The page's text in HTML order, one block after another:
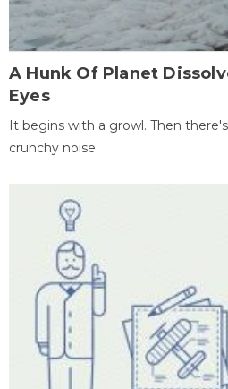
A Hunk Of Planet
Eyes
It begins with a growl. Then
crunchy noise.